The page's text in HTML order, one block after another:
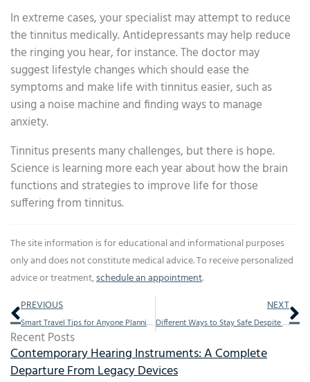
In extreme cases, your specialist may attempt to reduce
the tinnitus medically. Antidepressants may help reduce
the ringing you hear, for instance. The doctor may
suggest lifestyle changes which should ease the
symptoms and make life with tinnitus easier, such as
using a noise machine and finding ways to manage
anxiety.
Tinnitus presents many challenges, but there is hope.
Science is learning more each year about how the brain
functions and strategies to improve life for those
suffering from tinnitus.
The site information is for educational and informational purposes
only and does not constitute medical advice. To receive personalized
advice or treatment,schedule an appointment.
Prev
PREVIOUS
Smart Travel Tips for Anyone Planning to Holiday With Their Hearing Aids
NEXT
Different Ways to Stay Safe Despite Hearing Problems
Recent Posts
Contemporary Hearing Instruments: A Complete
Departure From Legacy Devices